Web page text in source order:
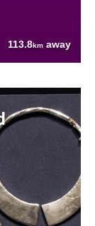
113.8km away